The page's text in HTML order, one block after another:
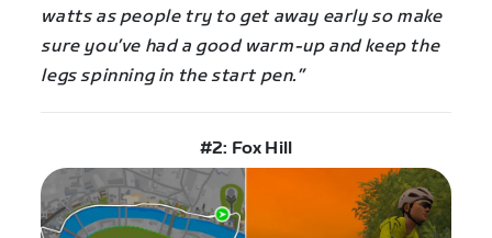
watts as people try to get away early so make
sure you’ve had a good warm-up and keep the
legs spinning in the start pen.”
#2: Fox Hill